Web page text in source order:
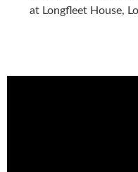
at Longfleet House,